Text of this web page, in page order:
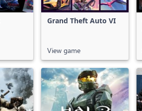
Grand Theft Auto VI
View game